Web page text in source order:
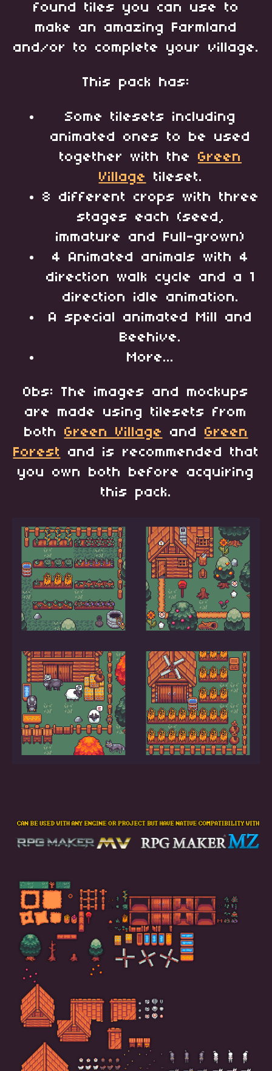
found tiles you can use to
make an amazing Farmland
and/or to complete your village.
This pack has:
Some tilesets including
animated ones to be used
together with the Green
Village
tileset.
8 different crops with three
stages each (seed,
immature and Full-grown)
4 Animated animals with 4
direction walk cycle and a 1
direction idle animation.
A special animated Mill and
Beehive.
More...
Obs: The images and mockups
are made using tilesets from
both Green Village and Green
Forest
and is recommended that
you own both before acquiring
this pack.